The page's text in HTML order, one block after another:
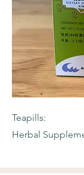
Teapills:
Herbal